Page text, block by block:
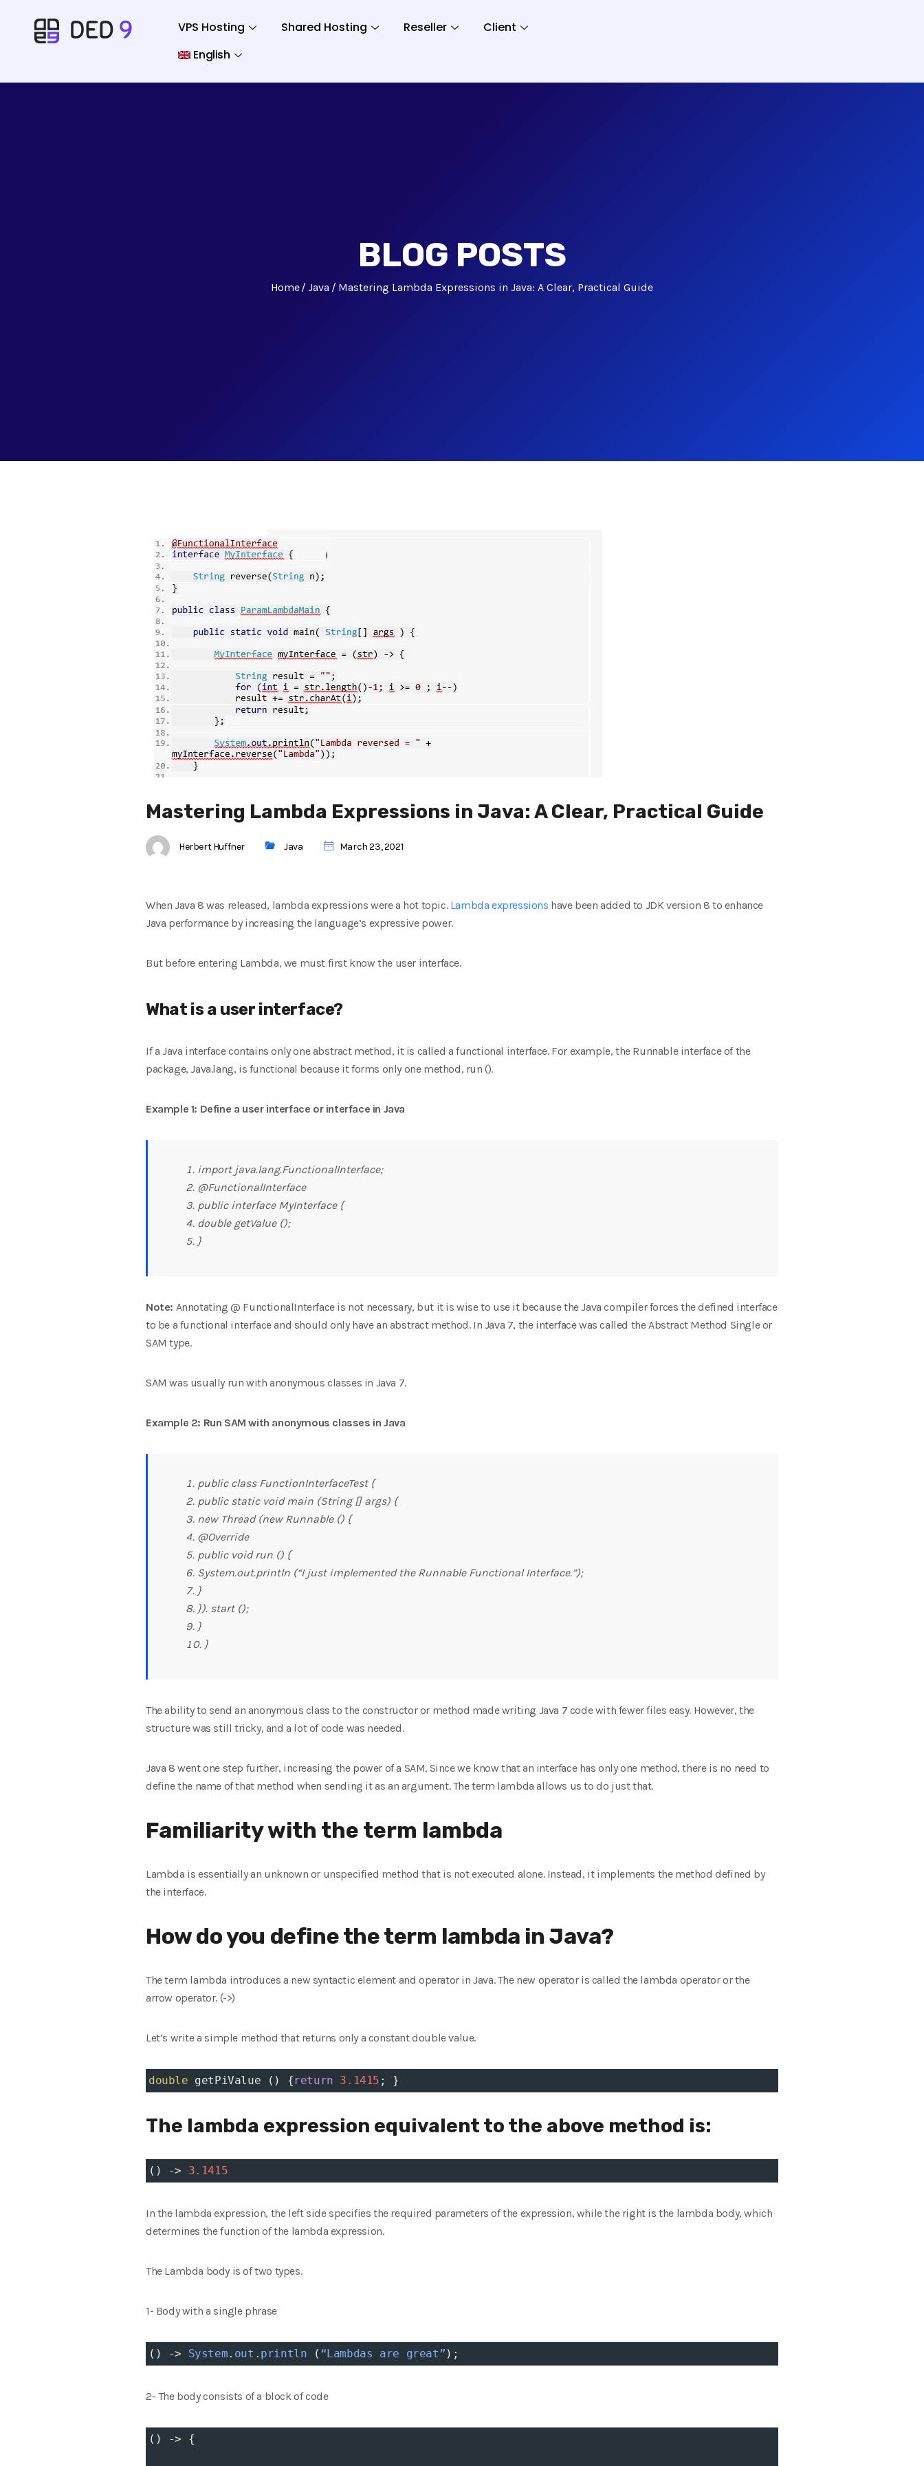
VPS Hosting Shared Hosting Reseller
Client
English
BLOG POSTS
Home Java Mastering Lambda Expressions in Java: A Clear, Practical Guide
Mastering Lambda Expressions in Java: A Clear, Practical Guide
Herbert Huffner Java March 23, 2021
When Java 8 was released, lambda expressions were a hot topic. Lambda expressions have been added to JDK version 8 to enhance
Java performance by increasing the language’s expressive power.
But before entering Lambda, we must first know the user interface.
What is a user interface?
If a Java interface contains only one abstract method, it is called a functional interface. For example, the Runnable interface of the
package, Java.lang, is functional because it forms only one method, run ().
Example 1: Define a user interface or interface in Java
import java.lang.FunctionalInterface;
@FunctionalInterface
public interface MyInterface {
double getValue ();
}
Note: Annotating @ FunctionalInterface is not necessary, but it is wise to use it because the Java compiler forces the defined interface
to be a functional interface and should only have an abstract method. In Java 7, the interface was called the Abstract Method Single or
SAM type.
SAM was usually run with anonymous classes in Java 7.
Example 2: Run SAM with anonymous classes in Java
public class FunctionInterfaceTest {
public static void main (String [] args) {
new Thread (new Runnable () {
@Override
public void run () {
System.out.println (“I just implemented the Runnable Functional Interface.”);
}
}). start ();
}
}
The ability to send an anonymous class to the constructor or method made writing Java 7 code with fewer files easy. However, the
structure was still tricky, and a lot of code was needed.
Java 8 went one step further, increasing the power of a SAM. Since we know that an interface has only one method, there is no need to
define the name of that method when sending it as an argument. The term lambda allows us to do just that.
Familiarity with the term lambda
Lambda is essentially an unknown or unspecified method that is not executed alone. Instead, it implements the method defined by
the interface.
How do you define the term lambda in Java?
The term lambda introduces a new syntactic element and operator in Java. The new operator is called the lambda operator or the
arrow operator. (->)
Let’s write a simple method that returns only a constant double value.
double getPiValue () {return 3.1415 ; }
The lambda expression equivalent to the above method is:
() -> 3.1415
In the lambda expression, the left side specifies the required parameters of the expression, while the right is the lambda body, which
determines the function of the lambda expression.
The Lambda body is of two types.
1- Body with a single phrase
() -> System. out . println ( “Lambdas are great” );
2- The body consists of a block of code
() -> {